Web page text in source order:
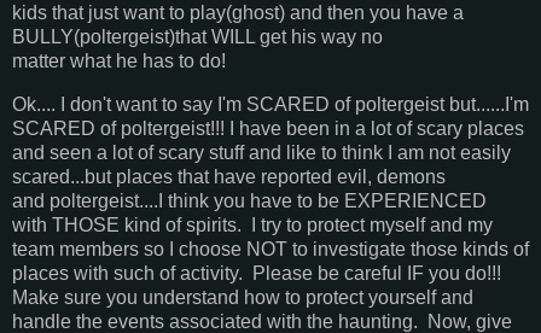
kids that just want to play(ghost) and then you have a
BULLY(poltergeist)that WILL get his way no
matter what he has to do!
Ok.... I don't want to say I'm SCARED of poltergeist but......I'm
SCARED of poltergeist!!! I have been in a lot of scary places
and seen a lot of scary stuff and like to think I am not easily
scared...but places that have reported evil, demons
and poltergeist....I think you have to be EXPERIENCED
with THOSE kind of spirits. I try to protect myself and my
team members so I choose NOT to investigate those kinds of
places with such of activity. Please be careful IF you do!!!
Make sure you understand how to protect yourself and
handle the events associated with the haunting. Now, give